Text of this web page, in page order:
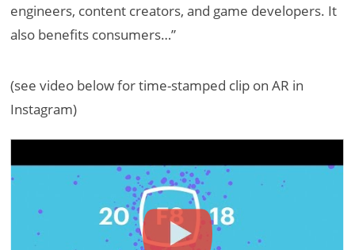
engineers, content creators, and game developers. It
also benefits consumers…”
(see video below for time-stamped clip on AR in
Instagram)